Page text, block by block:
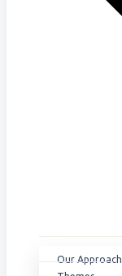
Our Approach